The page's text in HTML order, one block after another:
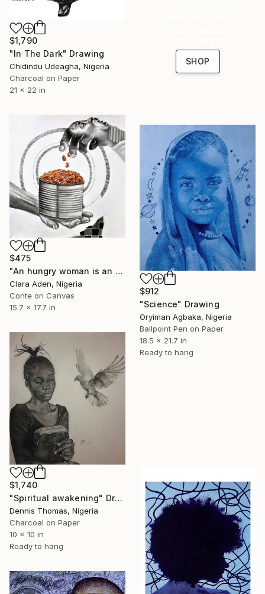
$1,790
"In The Dark" Drawing
Chidindu Udeagha, Nigeria
Charcoal on Paper
21 x 22 in
SHOP
$475
"An hungry woman is an angry woman" Drawing
Clara Aden, Nigeria
Conte on Canvas
15.7 x 17.7 in
$912
"Science" Drawing
Oryiman Agbaka, Nigeria
Ballpoint Pen on Paper
18.5 x 21.7 in
Ready to hang
$1,740
"Spiritual awakening" Drawing
Dennis Thomas, Nigeria
Charcoal on Paper
10 x 10 in
Ready to hang